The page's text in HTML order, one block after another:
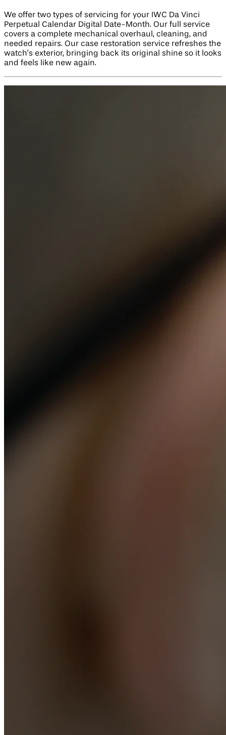
We offer two types of servicing for your IWC Da Vinci
Perpetual Calendar Digital Date-Month. Our full service
covers a complete mechanical overhaul, cleaning, and
needed repairs. Our case restoration service refreshes the
watch’s exterior, bringing back its original shine so it looks
and feels like new again.